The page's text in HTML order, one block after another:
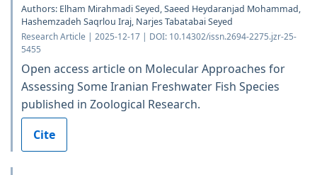
Authors: Elham Mirahmadi Seyed, Saeed Heydaranjad Mohammad,
Hashemzadeh Saqrlou Iraj, Narjes Tabatabai Seyed
Research Article | 2025-12-17 | DOI: 10.14302/issn.2694-2275.jzr-25-
5455
Open access article on Molecular Approaches for
Assessing Some Iranian Freshwater Fish Species
published in Zoological Research.
Cite